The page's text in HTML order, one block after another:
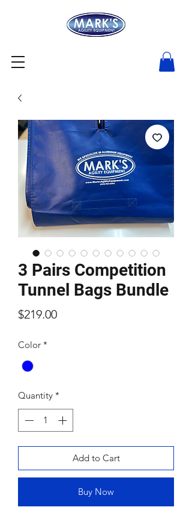
3 Pairs Competition
Tunnel Bags Bundle
$219.00Price
Color *
Quantity *
Add to Cart
Buy Now